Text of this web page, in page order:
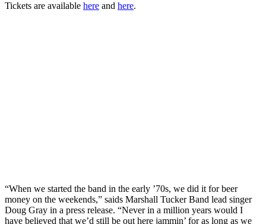
Tickets are available here and here.
“When we started the band in the early ’70s, we did it for beer
money on the weekends,” saids Marshall Tucker Band lead singer
Doug Gray in a press release. “Never in a million years would I
have believed that we’d still be out here jammin’ for as long as we